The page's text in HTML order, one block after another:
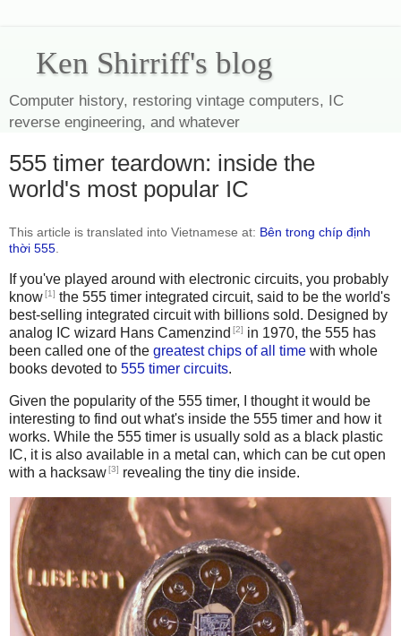
Ken Shirriff's blog
Computer history, restoring vintage computers, IC
reverse engineering, and whatever
555 timer teardown: inside the
world's most popular IC
This article is translated into Vietnamese at: Bên trong chíp định
thời 555
If you've played around with electronic circuits, you probably
know[1] the 555 timer integrated circuit, said to be the world's
best-selling integrated circuit with billions sold. Designed by
analog IC wizard Hans Camenzind [2] in 1970, the 555 has
been called one of the greatest chips of all time with whole
books devoted to 555 timer circuits.
Given the popularity of the 555 timer, I thought it would be
interesting to find out what's inside the 555 timer and how it
works. While the 555 timer is usually sold as a black plastic
IC, it is also available in a metal can, which can be cut open
with a hacksaw[3] revealing the tiny die inside.